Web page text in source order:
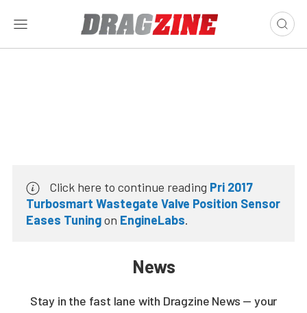
Click here to continue reading Pri 2017
Turbosmart Wastegate Valve Position Sensor
Eases Tuningon EngineLabs.
News
Stay in the fast lane with Dragzine News — your